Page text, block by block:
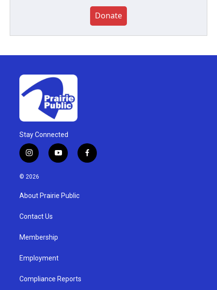
Donate
Stay Connected
i
n
s
g
a
y
o
u
b
f
a
© 2026
About Prairie Public
Contact Us
Membership
Employment
Compliance Reports